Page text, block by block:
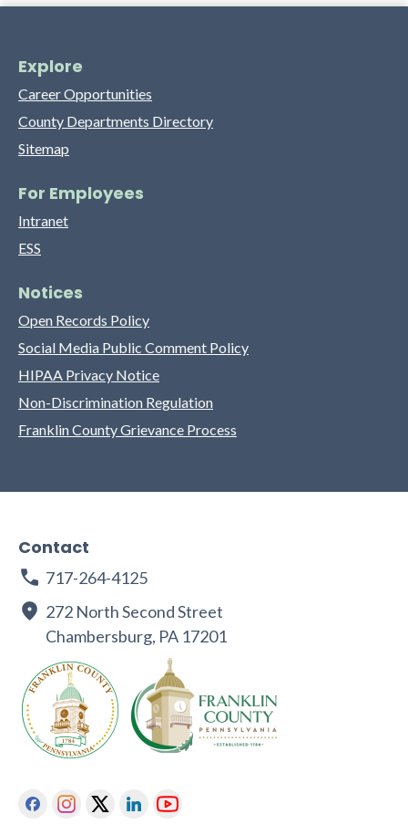
Explore
Career Opportunities
County Departments Directory
Sitemap
For Employees
Intranet
ESS
Notices
Open Records Policy
Social Media Public Comment Policy
HIPAA Privacy Notice
Non-Discrimination Regulation
Franklin County Grievance Process
Contact
717-264-4125
272 North Second Street
Chambersburg, PA 17201
FacebookInstagram
TwitterLinkedinYoutube